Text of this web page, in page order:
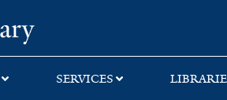
SERVICES